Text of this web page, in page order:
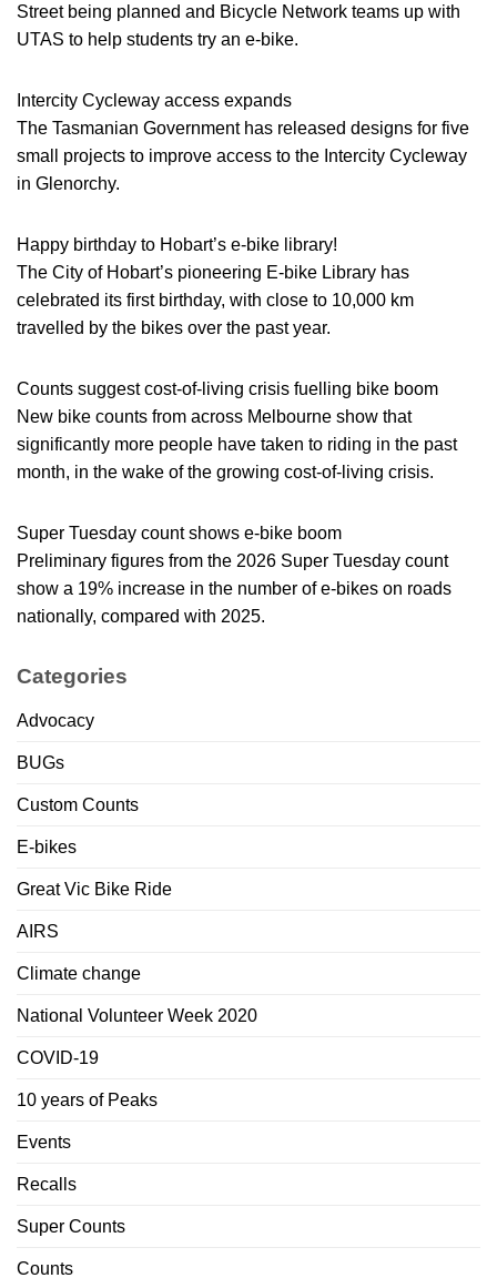
Street being planned and Bicycle Network teams up with
UTAS to help students try an e-bike.
Intercity Cycleway access expands
The Tasmanian Government has released designs for five
small projects to improve access to the Intercity Cycleway
in Glenorchy.
Happy birthday to Hobart’s e-bike library!
The City of Hobart’s pioneering E-bike Library has
celebrated its first birthday, with close to 10,000 km
travelled by the bikes over the past year.
Counts suggest cost-of-living crisis fuelling bike boom
New bike counts from across Melbourne show that
significantly more people have taken to riding in the past
month, in the wake of the growing cost-of-living crisis.
Super Tuesday count shows e-bike boom
Preliminary figures from the 2026 Super Tuesday count
show a 19% increase in the number of e-bikes on roads
nationally, compared with 2025.
Categories
Advocacy
BUGs
Custom Counts
E-bikes
Great Vic Bike Ride
AIRS
Climate change
National Volunteer Week 2020
COVID-19
10 years of Peaks
Events
Recalls
Super Counts
Counts